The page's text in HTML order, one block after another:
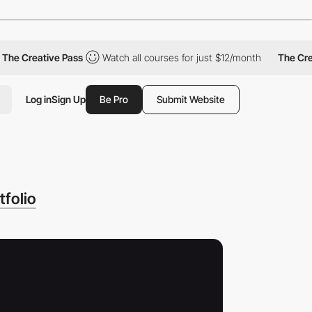
Pass Watch all courses for just $12/month The
Log inSign Up Be Pro Submit Website